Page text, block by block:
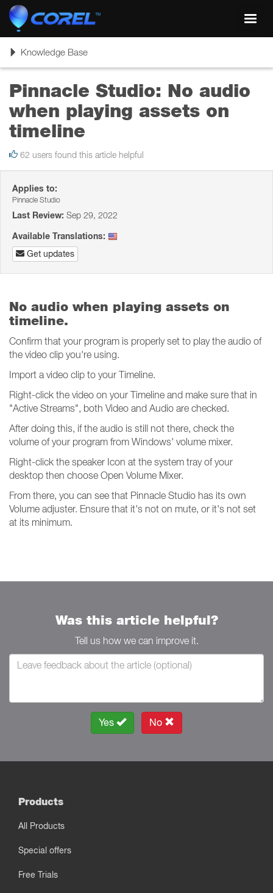
ToggleKnowledge Base
Pinnacle Studio: No audio
when playing assets on
timeline
62 users found this article helpful
Applies to:
Pinnacle Studio
Last Review: Sep 29, 2022
Available Translations:
Get updates
No audio when playing assets on
timeline.
Confirm that your program is properly set to play the audio of
the video clip you're using.
Import a video clip to your Timeline.
Right-click the video on your Timeline and make sure that in
"Active Streams", both Video and Audio are checked.
After doing this, if the audio is still not there, check the
volume of your program from Windows' volume mixer.
Right-click the speaker Icon at the system tray of your
desktop then choose Open Volume Mixer.
From there, you can see that Pinnacle Studio has its own
Volume adjuster. Ensure that it's not on mute, or it's not set
at its minimum.
Was this article helpful?
Tell us how we can improve it.
Yes No
Products
All Products
Special offers
Free Trials